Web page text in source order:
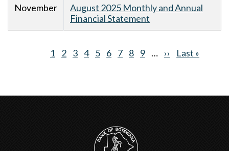
November
August 2025 Monthly and Annual
Financial Statement
PaginationCurrent
1 Page
2 Page
3 Page
4 Page
5 Page
6 Page
7 Page
8 Page
9 … Next
››
Last
Last »